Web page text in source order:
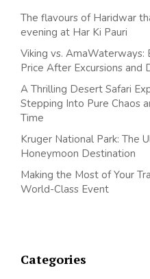
The flavours of Haridwar
evening at Har Ki Pauri
Viking vs. AmaWaterways:
Price After Excursions and
A Thrilling Desert Safari
Stepping Into Pure Chaos
Time
Kruger National Park: The
Honeymoon Destination
Making the Most of Your
World-Class Event
Categories